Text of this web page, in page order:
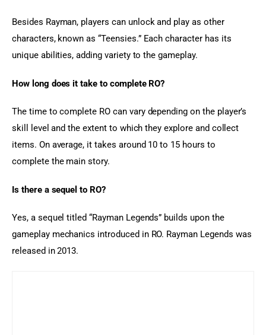
Besides Rayman, players can unlock and play as other
characters, known as “Teensies.” Each character has its
unique abilities, adding variety to the gameplay.
How long does it take to complete RO?
The time to complete RO can vary depending on the player’s
skill level and the extent to which they explore and collect
items. On average, it takes around 10 to 15 hours to
complete the main story.
Is there a sequel to RO?
Yes, a sequel titled “Rayman Legends” builds upon the
gameplay mechanics introduced in RO. Rayman Legends was
released in 2013.